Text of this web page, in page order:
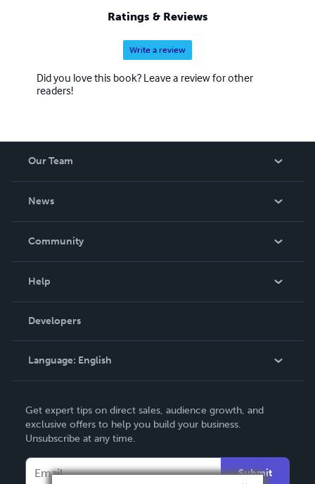
Ratings & Reviews
Write a review
Did you love this book? Leave a review for other
readers!
Our Team
News
In The News
Community
Podcast
Help
Order Lookup
Knowledge Base
Contact Support
Developers
Language: English
Deutsch
Français
Italiano
Get expert tips on direct sales, audience growth, and
exclusive offers to help you build your business.
Unsubscribe at any time.
Submit